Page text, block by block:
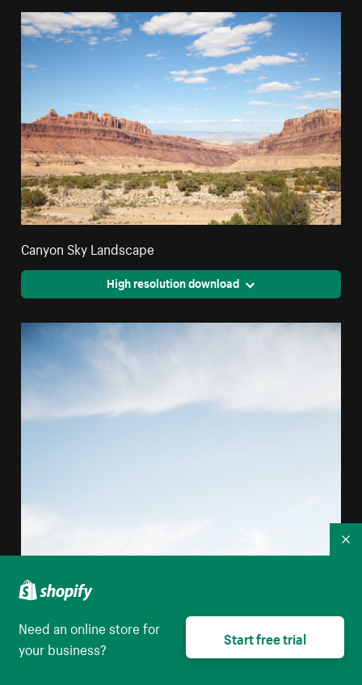
Canyon Sky Landscape
High resolution download
Need an online store for
your business?
Start free trial